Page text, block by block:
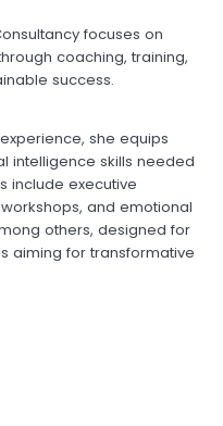
focuses on
coaching, training,
success.
she equips
intelligence skills needed
include executive
and emotional
others, designed for
aiming for transformative